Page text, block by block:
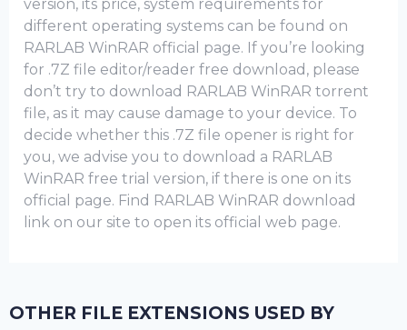
version, its price, system requirements for
different operating systems can be found on
RARLAB WinRAR official page. If you’re looking
for .7Z file editor/reader free download, please
don’t try to download RARLAB WinRAR torrent
file, as it may cause damage to your device. To
decide whether this .7Z file opener is right for
you, we advise you to download a RARLAB
WinRAR frее trial version, if there is one on its
official page. Find RARLAB WinRAR download
link on our site to open its official web page.
OTHER FILE EXTENSIONS USED BY